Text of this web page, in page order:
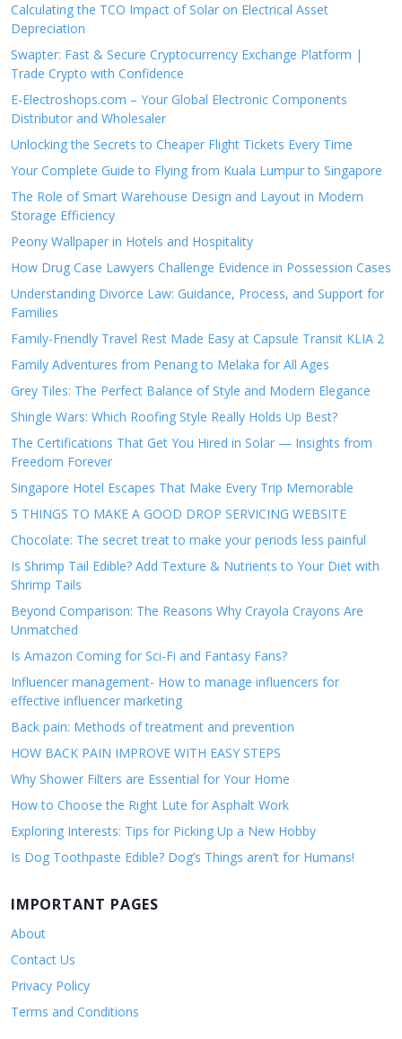
Calculating the TCO Impact of Solar on Electrical Asset
Depreciation
Swapter: Fast & Secure Cryptocurrency Exchange Platform |
Trade Crypto with Confidence
E-Electroshops.com – Your Global Electronic Components
Distributor and Wholesaler
Unlocking the Secrets to Cheaper Flight Tickets Every Time
Your Complete Guide to Flying from Kuala Lumpur to Singapore
The Role of Smart Warehouse Design and Layout in Modern
Storage Efficiency
Peony Wallpaper in Hotels and Hospitality
How Drug Case Lawyers Challenge Evidence in Possession Cases
Understanding Divorce Law: Guidance, Process, and Support for
Families
Family-Friendly Travel Rest Made Easy at Capsule Transit KLIA 2
Family Adventures from Penang to Melaka for All Ages
Grey Tiles: The Perfect Balance of Style and Modern Elegance
Shingle Wars: Which Roofing Style Really Holds Up Best?
The Certifications That Get You Hired in Solar — Insights from
Freedom Forever
Singapore Hotel Escapes That Make Every Trip Memorable
5 THINGS TO MAKE A GOOD DROP SERVICING WEBSITE
Chocolate: The secret treat to make your periods less painful
Is Shrimp Tail Edible? Add Texture & Nutrients to Your Diet with
Shrimp Tails
Beyond Comparison: The Reasons Why Crayola Crayons Are
Unmatched
Is Amazon Coming for Sci-Fi and Fantasy Fans?
Influencer management- How to manage influencers for
effective influencer marketing
Back pain: Methods of treatment and prevention
HOW BACK PAIN IMPROVE WITH EASY STEPS
Why Shower Filters are Essential for Your Home
How to Choose the Right Lute for Asphalt Work
Exploring Interests: Tips for Picking Up a New Hobby
Is Dog Toothpaste Edible? Dog’s Things aren’t for Humans!
IMPORTANT PAGES
About
Contact Us
Privacy Policy
Terms and Conditions